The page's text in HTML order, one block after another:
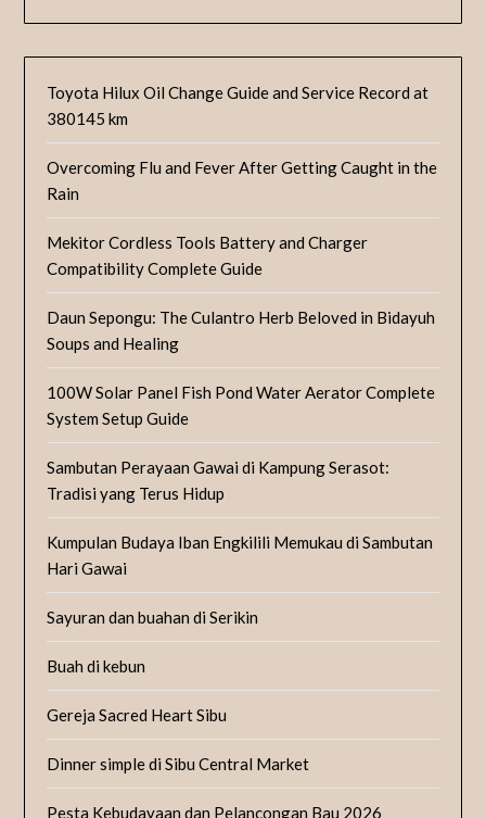
Toyota Hilux Oil Change Guide and Service Record at
380145 km
Overcoming Flu and Fever After Getting Caught in the
Rain
Mekitor Cordless Tools Battery and Charger
Compatibility Complete Guide
Daun Sepongu: The Culantro Herb Beloved in Bidayuh
Soups and Healing
100W Solar Panel Fish Pond Water Aerator Complete
System Setup Guide
Sambutan Perayaan Gawai di Kampung Serasot:
Tradisi yang Terus Hidup
Kumpulan Budaya Iban Engkilili Memukau di Sambutan
Hari Gawai
Sayuran dan buahan di Serikin
Buah di kebun
Gereja Sacred Heart Sibu
Dinner simple di Sibu Central Market
Pesta Kebudayaan dan Pelancongan Bau 2026